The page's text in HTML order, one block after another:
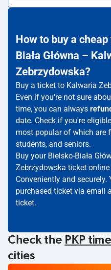
How to buy a
Biała Główna –
Zebrzydowska?
Buy a ticket to Kalwaria
Even if you're not sure
time, you can always
date. Check if you're
most popular of which are
students, and seniors.
Buy your Bielsko-Biała
Zebrzydowska ticket
Conveniently and securely.
purchased ticket via email
ticket.
Check the PKP
cities